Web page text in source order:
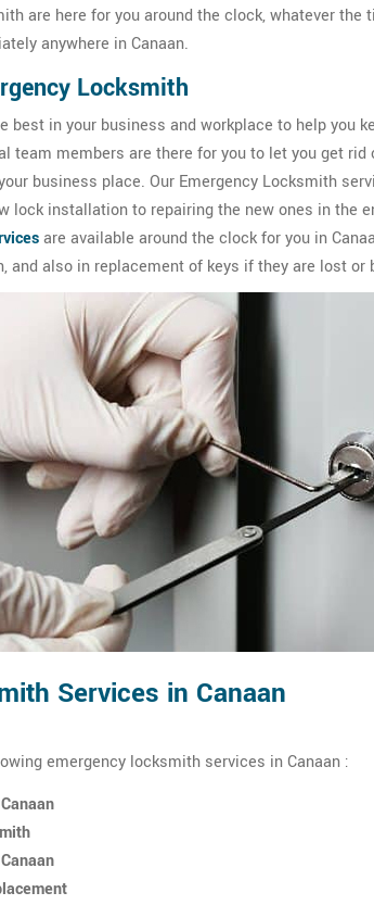
are here for you around the clock, whatever the
anywhere in Canaan.
Locksmith
best in your business and workplace to help you
team members are there for you to let you get rid
business place. Our Emergency Locksmith
lock installation to repairing the new ones in the
are available around the clock for you in
and also in replacement of keys if they are lost or
Services in Canaan
emergency locksmith services in Canaan :